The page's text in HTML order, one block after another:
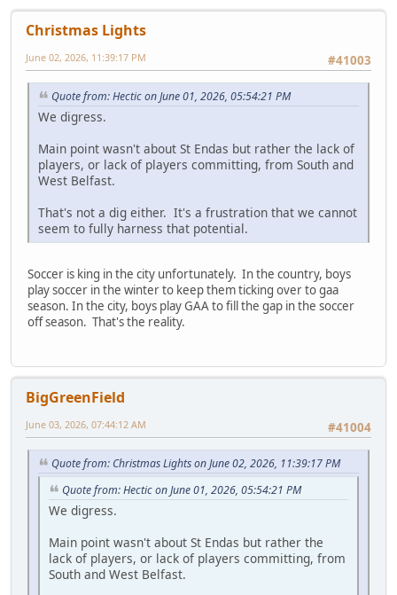
Christmas Lights
#41003
June 02, 2026, 11:39:17 PM
Quote from: Hectic on June 01, 2026, 05:54:21 PM
We digress.
Main point wasn't about St Endas but rather the lack of
players, or lack of players committing, from South and
West Belfast.
That's not a dig either. It's a frustration that we cannot
seem to fully harness that potential.
Soccer is king in the city unfortunately. In the country, boys
play soccer in the winter to keep them ticking over to gaa
season. In the city, boys play GAA to fill the gap in the soccer
off season. That's the reality.
BigGreenField
#41004
June 03, 2026, 07:44:12 AM
Quote from: Christmas Lights on June 02, 2026, 11:39:17 PM
Quote from: Hectic on June 01, 2026, 05:54:21 PM
We digress.
Main point wasn't about St Endas but rather the
lack of players, or lack of players committing, from
South and West Belfast.